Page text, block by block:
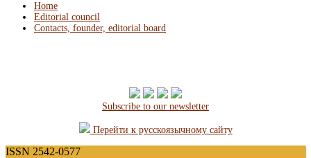
Home
Editorial council
Contacts, founder, editorial board
Subscribe to our newsletter
Перейти к русскоязычному сайту
ISSN 2542-0577